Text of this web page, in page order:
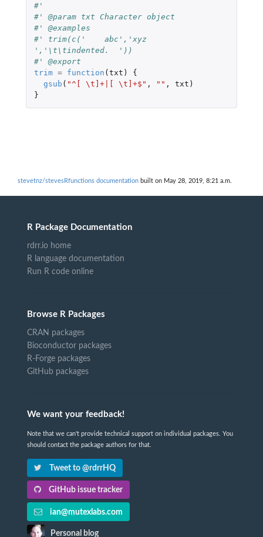
#'
#' @param txt Character object
#' @examples
#' trim(c('    abc','xyz
','\t\tindented.  '))
#' @export
trim = function (txt )
{
gsub ( "^[ \t]+|[ \t]+$" , "" , txt )
}
stevetnz/stevesRfunctions documentation built on May 28, 2019, 8:21 a.m.
R Package Documentation
rdrr.io home
R language documentation
Run R code online
Browse R Packages
CRAN packages
Bioconductor packages
R-Forge packages
GitHub packages
We want your feedback!
Note that we can't provide technical support on individual packages. You
should contact the package authors for that.
Tweet to @rdrrHQ
GitHub issue tracker
ian@mutexlabs.com
Personal blog